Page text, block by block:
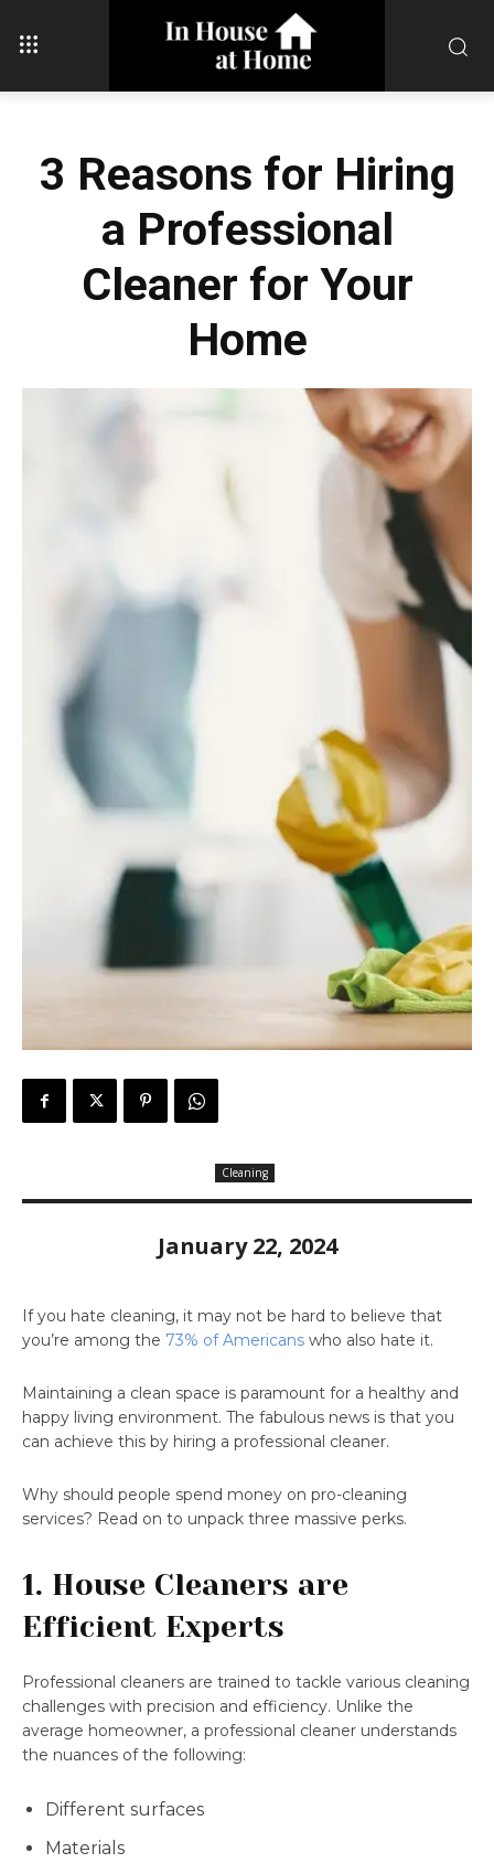
3 Reasons for Hiring
a Professional
Cleaner for Your
Home
Cleaning
January 22, 2024
If you hate cleaning, it may not be hard to believe that
you’re among the 73% of Americans who also hate it.
Maintaining a clean space is paramount for a healthy and
happy living environment. The fabulous news is that you
can achieve this by hiring a professional cleaner.
Why should people spend money on pro-cleaning
services? Read on to unpack three massive perks.
1. House Cleaners are
Efficient Experts
Professional cleaners are trained to tackle various cleaning
challenges with precision and efficiency. Unlike the
average homeowner, a professional cleaner understands
the nuances of the following:
Different surfaces
Materials